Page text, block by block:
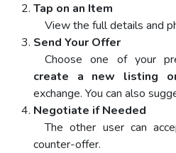
Tap on an Item
View the full details and
Send Your Offer
Choose one of your
create a new listing
exchange. You can also
Negotiate if Needed
The other user can
counter-offer.